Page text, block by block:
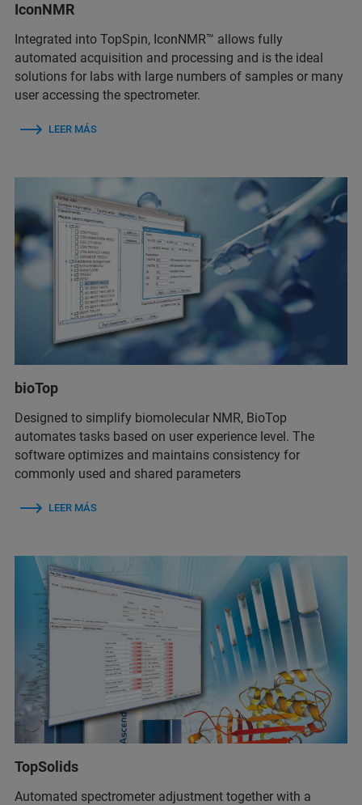
IconNMR
Integrated into TopSpin, IconNMR™ allows fully
automated acquisition and processing and is the ideal
solutions for labs with large numbers of samples or many
user accessing the spectrometer.
LEER MÁS
bioTop
Designed to simplify biomolecular NMR, BioTop
automates tasks based on user experience level. The
software optimizes and maintains consistency for
commonly used and shared parameters
LEER MÁS
TopSolids
Automated spectrometer adjustment together with a